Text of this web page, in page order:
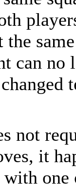
the
can
not
it